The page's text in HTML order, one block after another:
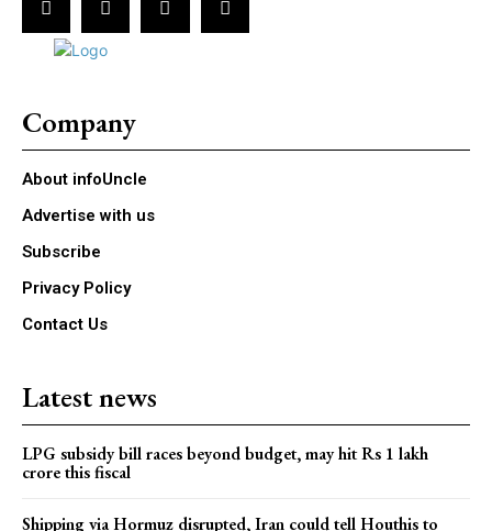
Company
About infoUncle
Advertise with us
Subscribe
Privacy Policy
Contact Us
Latest news
LPG subsidy bill races beyond budget, may hit Rs 1 lakh
crore this fiscal
Shipping via Hormuz disrupted, Iran could tell Houthis to